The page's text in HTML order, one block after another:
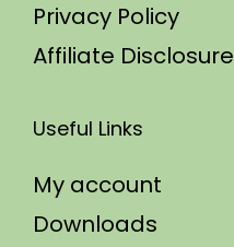
Privacy Policy
Affiliate Disclosure
Useful Links
My account
Downloads